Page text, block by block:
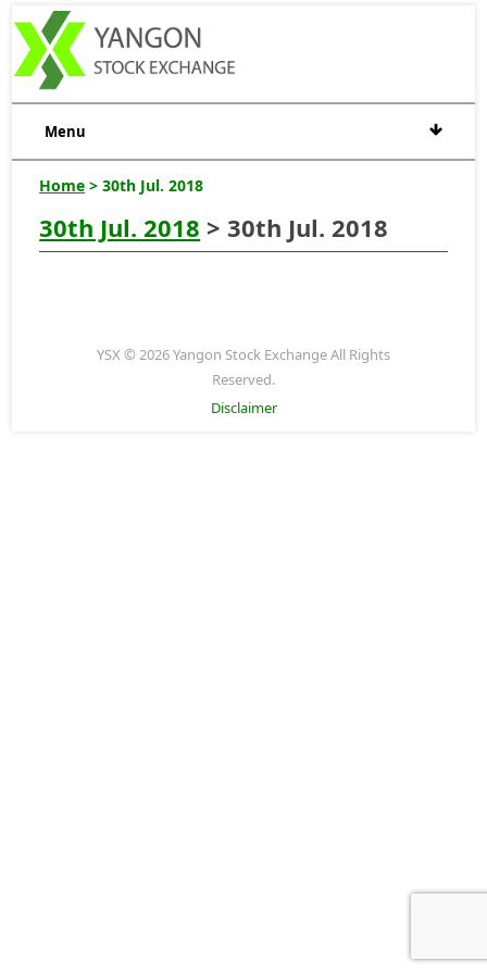
Menu
Home > 30th Jul. 2018
30th Jul. 2018 > 30th Jul. 2018
YSX © 2026 Yangon Stock Exchange All Rights
Reserved.
Disclaimer